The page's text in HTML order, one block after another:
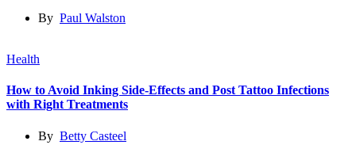
By Paul Walston
Health
How to Avoid Inking Side-Effects and Post Tattoo Infections
with Right Treatments
By Betty Casteel